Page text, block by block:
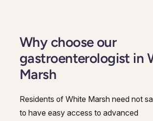
Why choose our
gastroenterologist in
Marsh
Residents of White Marsh need not
to have easy access to advanced